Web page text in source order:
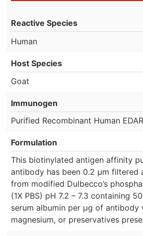
Reactive Species
Human
Host Species
Goat
Immunogen
Purified Recombinant Human
Formulation
This biotinylated antigen affinity
antibody has been 0.2 µm filtered
from modified Dulbecco’s
(1X PBS) pH 7.2 – 7.3 containing
serum albumin per µg of antibody
magnesium, or preservatives